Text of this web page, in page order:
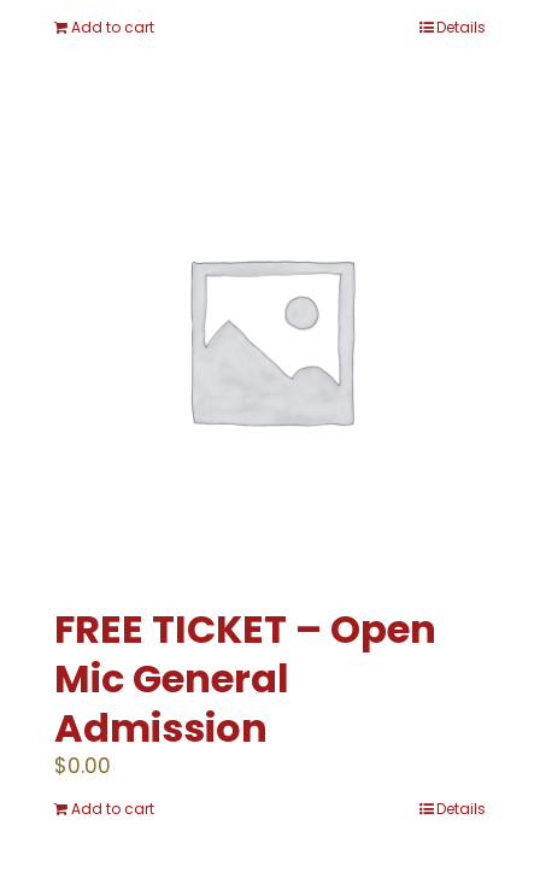
Add to cart Details
FREE TICKET – Open
Mic General
Admission
$0.00
Add to cart Details